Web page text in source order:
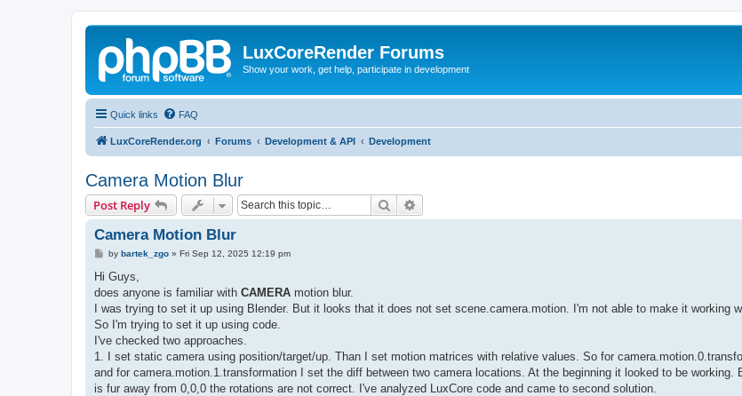
LuxCoreRender Forums
Show your work, get help, participate in development
Quick links FAQ
LuxCoreRender.org Forums Development & API Development
Camera Motion Blur
Post Reply Search
Camera Motion Blur
P
s
by bartek_zgo» Fri Sep 12, 2025 12:19 pm
Hi Guys,
does anyone is familiar with CAMERA motion blur.
I was trying to set it up using Blender. But it looks that it does not set scene.camera.motion. I'm not able to make it working
So I'm trying to set it up using code.
I've checked two approaches.
1. I set static camera using position/target/up. Than I set motion matrices with relative values. So for
and for camera.motion.1.transformation I set the diff between two camera locations. At the beginning it looked to be working.
is fur away from 0,0,0 the rotations are not correct. I've analyzed LuxCore code and came to second solution.